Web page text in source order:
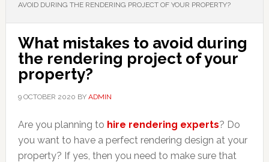
AVOID DURING THE RENDERING PROJECT OF YOUR PROPERTY?
What mistakes to avoid during
the rendering project of your
property?
9 OCTOBER 2020 BY ADMIN
Are you planning to hire rendering experts? Do
you want to have a perfect rendering design at your
property? If yes, then you need to make sure that